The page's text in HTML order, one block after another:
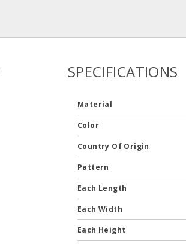
SPECIFICATIONS
Material
Color
Country Of Origin
Pattern
Each Length
Each Width
Each Height